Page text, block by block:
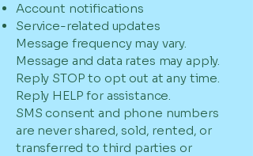
Account notifications
Service-related updates
Message frequency may vary.
Message and data rates may apply.
Reply STOP to opt out at any time.
Reply HELP for assistance.
SMS consent and phone numbers
are never shared, sold, rented, or
transferred to third parties or